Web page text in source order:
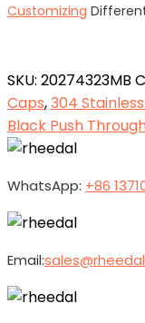
Customizing
SKU: 20274323MB
Caps,304
Black Push
WhatsApp: +86
Email: